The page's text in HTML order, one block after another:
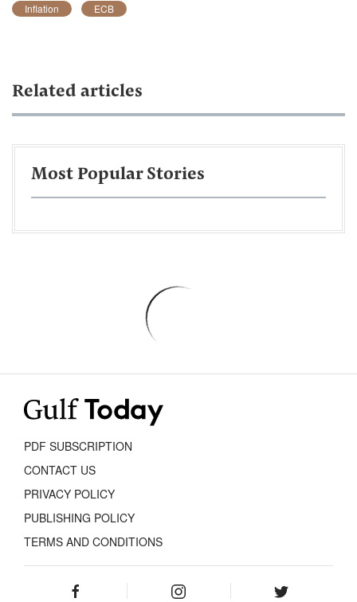
Inflation ECB
Related articles
Most Popular Stories
PDF SUBSCRIPTION
CONTACT US
PRIVACY POLICY
PUBLISHING POLICY
TERMS AND CONDITIONS